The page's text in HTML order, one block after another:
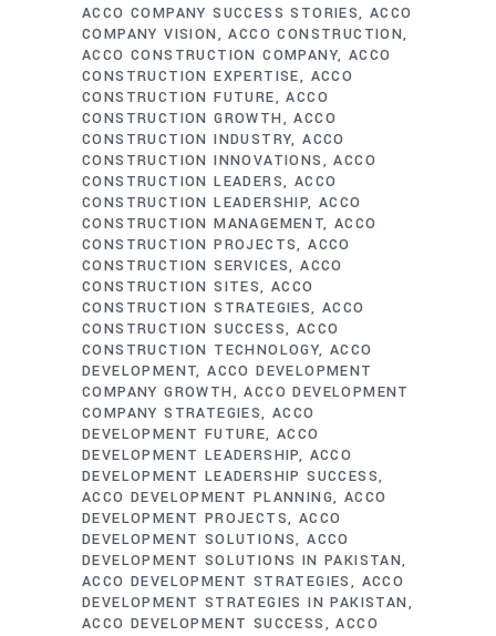
ACCO COMPANY SUCCESS STORIES ACCO
COMPANY VISION
ACCO CONSTRUCTION
ACCO CONSTRUCTION COMPANY ACCO
CONSTRUCTION EXPERTISE
ACCO
CONSTRUCTION FUTURE
ACCO
CONSTRUCTION GROWTH
ACCO
CONSTRUCTION INDUSTRY ACCO
CONSTRUCTION INNOVATIONS
ACCO
CONSTRUCTION LEADERS
ACCO
CONSTRUCTION LEADERSHIP ACCO
CONSTRUCTION MANAGEMENT ACCO
CONSTRUCTION PROJECTS ACCO
CONSTRUCTION SERVICES ACCO
CONSTRUCTION SITES ACCO
CONSTRUCTION STRATEGIES ACCO
CONSTRUCTION SUCCESS
ACCO
CONSTRUCTION TECHNOLOGY ACCO
DEVELOPMENT ACCO DEVELOPMENT
COMPANY GROWTH
ACCO DEVELOPMENT
COMPANY STRATEGIES ACCO
DEVELOPMENT FUTURE ACCO
DEVELOPMENT LEADERSHIP
ACCO
DEVELOPMENT LEADERSHIP SUCCESS
ACCO DEVELOPMENT PLANNING
ACCO
DEVELOPMENT PROJECTS
ACCO
DEVELOPMENT SOLUTIONS ACCO
DEVELOPMENT SOLUTIONS IN PAKISTAN
ACCO DEVELOPMENT STRATEGIES
ACCO
DEVELOPMENT STRATEGIES IN PAKISTAN
ACCO DEVELOPMENT SUCCESS
ACCO